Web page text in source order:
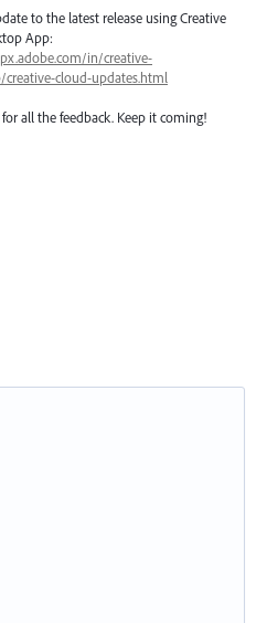
to the latest release using Creative
App:
in/creative-
cloud-updates.html
all the feedback. Keep it coming!